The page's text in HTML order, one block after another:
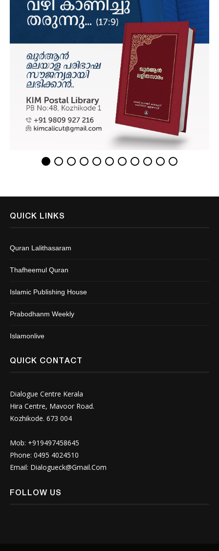
QUICK LINKS
Quran Lalithasaram
Thafheemul Quran
Islamic Publishing House
Prabodhanm Weekly
Islamonlive
QUICK CONTACT
Dialogue Centre Kerala
Hira Centre, Mavoor Road.
Kozhikode. 673 004
Mob: +919497458645
Phone: 0495 4024510
Email: Dialogueck@Gmail.Com
FOLLOW US